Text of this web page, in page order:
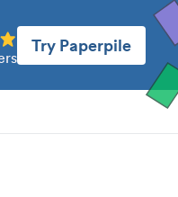
Try Paperpile